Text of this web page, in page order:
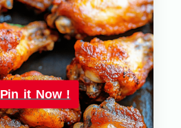
Pin it Now !